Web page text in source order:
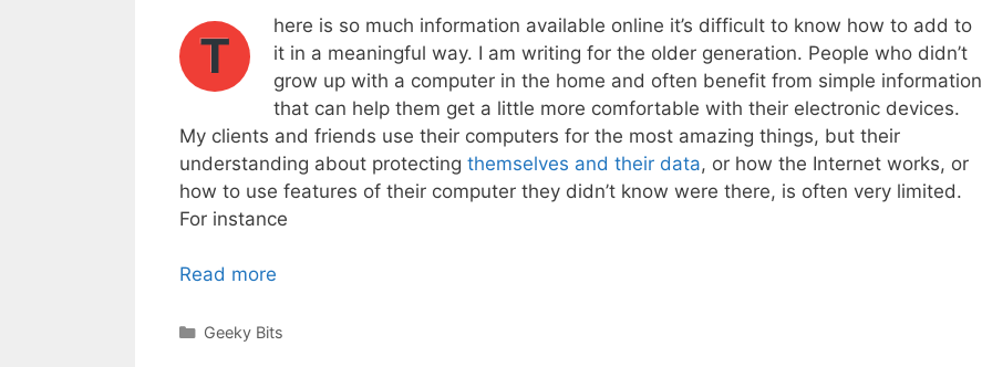
T
here is so much information available online it’s difficult to know how to add to
it in a meaningful way. I am writing for the older generation. People who didn’t
grow up with a computer in the home and often benefit from simple information
that can help them get a little more comfortable with their electronic devices.
My clients and friends use their computers for the most amazing things, but their
understanding about protecting themselves and their data, or how the Internet works, or
how to use features of their computer they didn’t know were there, is often very limited.
For instance
Read more
Categories
Geeky Bits